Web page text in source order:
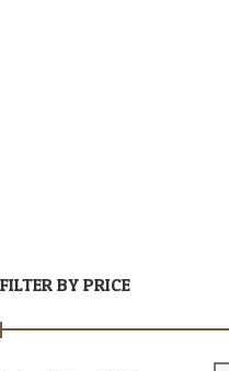
FILTER BY PRICE